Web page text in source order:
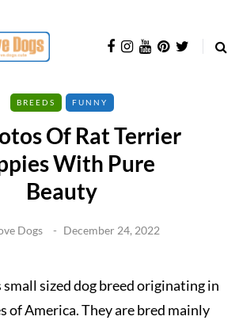
BREEDS FUNNY
Of Rat Terrier
With Pure
Beauty
Dogs December 24, 2022
small sized dog breed originating in
of America. They are bred mainly